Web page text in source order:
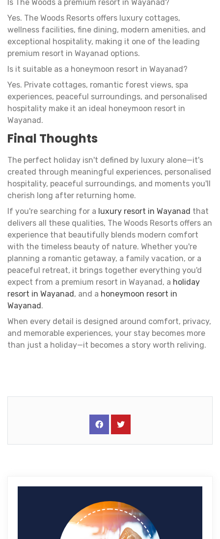
Is The Woods a premium resort in Wayanad?
Yes. The Woods Resorts offers luxury cottages,
wellness facilities, fine dining, modern amenities, and
exceptional hospitality, making it one of the leading
premium resort in Wayanad options.
Is it suitable as a honeymoon resort in Wayanad?
Yes. Private cottages, romantic forest views, spa
experiences, peaceful surroundings, and personalised
hospitality make it an ideal honeymoon resort in
Wayanad.
Final Thoughts
The perfect holiday isn't defined by luxury alone—it's
created through meaningful experiences, personalised
hospitality, peaceful surroundings, and moments you'll
cherish long after returning home.
If you're searching for a luxury resort in Wayanad that
delivers all these qualities, The Woods Resorts offers an
experience that beautifully blends modern comfort
with the timeless beauty of nature. Whether you're
planning a romantic getaway, a family vacation, or a
peaceful retreat, it brings together everything you'd
expect from a premium resort in Wayanad, a holiday
resort in Wayanad, and a honeymoon resort in
Wayanad.
When every detail is designed around comfort, privacy,
and memorable experiences, your stay becomes more
than just a holiday—it becomes a story worth reliving.